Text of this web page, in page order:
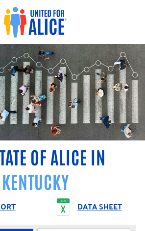
OF ALICE IN
KENTUCKY
DATA SHEET